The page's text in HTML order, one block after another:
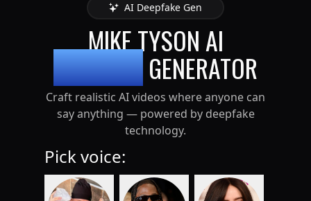
AI Deepfake Gen
MIKE TYSON AI
DEEPFAKEGENERATOR
Craft realistic AI videos where anyone can
say anything — powered by deepfake
technology.
Pick voice: